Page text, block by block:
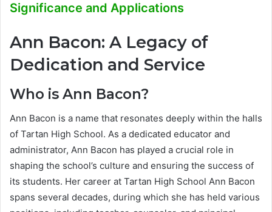
Significance and Applications
Ann Bacon: A Legacy of
Dedication and Service
Who is Ann Bacon?
Ann Bacon is a name that resonates deeply within the halls
of Tartan High School. As a dedicated educator and
administrator, Ann Bacon has played a crucial role in
shaping the school’s culture and ensuring the success of
its students. Her career at Tartan High School Ann Bacon
spans several decades, during which she has held various